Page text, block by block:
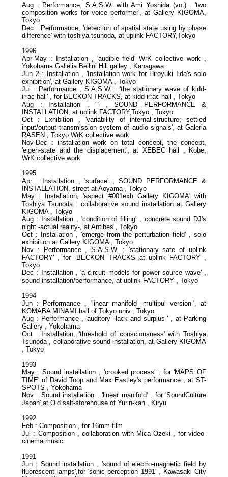
Aug : Performance, S.A.S.W. with Ami Yoshida (vo.) : 'two
composition works for voice performer', at Gallery KIGOMA,
Tokyo
Dec : Performance, 'detection of spatial state using by phase
difference' with toshiya tsunoda, at uplink FACTORY,Tokyo
1996
Apr-May : Installation , 'audible field' WrK collective work ,
Yokohama Gallelia Bellini Hill galley , Kanagawa
Jun 2 : Installation , 'Installation work for Hiroyuki Iida's solo
exhibition', at Gallery KIGOMA , Tokyo
Jul : Performance , S.A.S.W. : 'the stationary wave of kidd-
irrac hall' , for BECKON TRACKS, at kidd-irrac hall , Tokyo
Aug : Installation , '-' , SOUND PERFORMANCE &
INSTALLATION, at uplink FACTORY,Tokyo , Tokyo
Oct : Exhibition , 'variability of internal-structure; settled
input/output transmission system of audio signals', at Galeria
RASEN , Tokyo WrK collective work
Nov-Dec : installation work on total concept, the concept,
'eigen-state and the displacement', at XEBEC hall , Kobe,
WrK collective work
1995
Apr : Installation , 'surface' , SOUND PERFORMANCE &
INSTALLATION, street at Aoyama , Tokyo
May : Installation, 'aspect #001exh Gallery KIGOMA' with
Toshiya Tsunoda : collaborative sound installation at Gallery
KIGOMA , Tokyo
Aug : Installation , 'condition of filling' , concrete sound DJ's
night -actual reality-, at Antibes , Tokyo
Oct : Installation , 'emerge from the perturbation field' , solo
exhibition at Gallery KIGOMA , Tokyo
Nov : Performance , S.A.S.W. : 'stationary sate of uplink
FACTORY' , for -BECKON TRACKS-,at uplink FACTORY ,
Tokyo
Dec : Installation , 'a circuit models for power source wave' ,
sound installation/performance, at uplink FACTORY , Tokyo
1994
Jun : Performance , 'linear manifold -multipul version-', at
KOMABA MINAMI hall of Tokyo univ., Tokyo
Aug : Performance , 'auditory -lack and surplus-' , at Parking
Gallery , Yokohama
Oct : Installation, 'threshold of consciousness' with Toshiya
Tsunoda , collaborative sound installation, at Gallery KIGOMA
, Tokyo
1993
May : Sound installation , 'crooked process' , for 'MAPS OF
TIME' of David Toop and Max Eastley's performance , at ST-
SPOTS , Yokohama
Nov : Sound installation , 'linear manifold' , for 'SoundCulture
Japan',at Old salt-storehouse of Yurin-kan , Kiryu
1992
Feb : Composition , for 16mm film
Jul : Composition , collaboration with Mica Ozeki , for video-
cinema music
1991
Jun : Sound installation , 'sound of electro-magnetic field by
fluorescent lamps',for 'sonic perception 1991' , Kawasaki City